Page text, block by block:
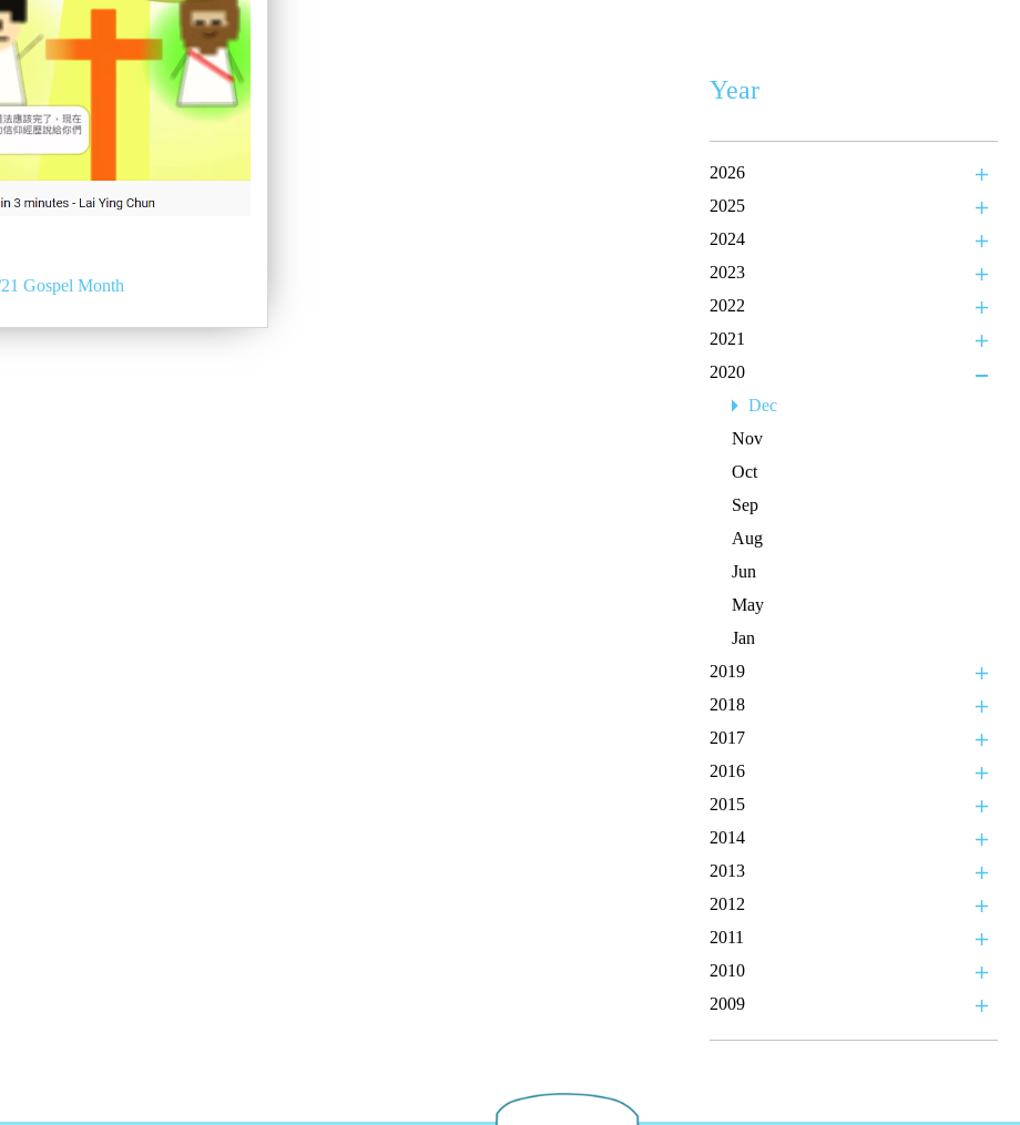
Year
2026
2025
2024
2023
2022
2021
2020
Dec
Nov
Oct
Sep
Aug
Jun
May
Jan
2019
2018
2017
2016
2015
2014
2013
2012
2011
2010
2009
Gospel Month